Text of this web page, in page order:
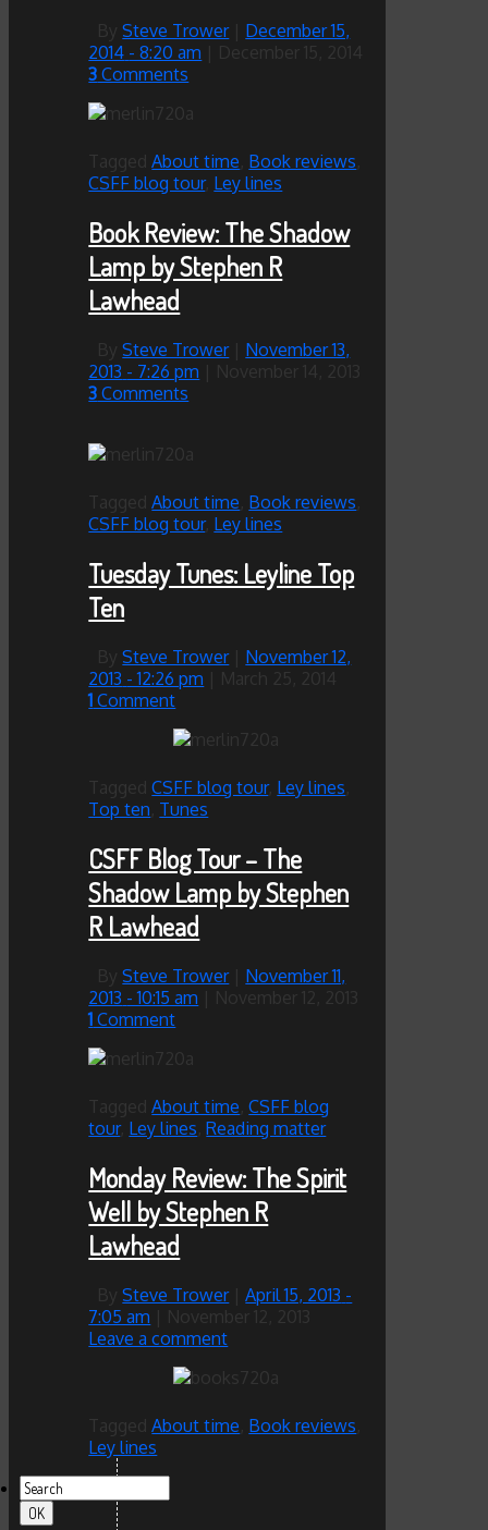
BySteve Trower
December 15,
2014 - 8:20 am
December 15, 2014
3 Comments
TaggedAbout time Book reviews
CSFF blog tour, Ley lines
Book Review: The Shadow
Lamp by Stephen R
Lawhead
BySteve Trower
November 13,
2013 - 7:26 pm
November 14, 2013
3 Comments
TaggedAbout time Book reviews
CSFF blog tour, Ley lines
Tuesday Tunes: Leyline Top
Ten
BySteve Trower
November 12,
2013 - 12:26 pm
1 Comment
TaggedCSFF blog tour, Ley lines
Top ten Tunes
CSFF Blog Tour – The
Shadow Lamp by Stephen
R Lawhead
BySteve Trower
November 11,
2013 - 10:15 am
November 12, 2013
1 Comment
TaggedAbout time ,CSFF blog
tour, Ley lines ,Reading matter
Monday Review: The Spirit
Well by Stephen R
Lawhead
BySteve Trower April 15, 2013 -
7:05 am
November 12, 2013
Leave a comment
TaggedAbout time Book reviews
Ley lines